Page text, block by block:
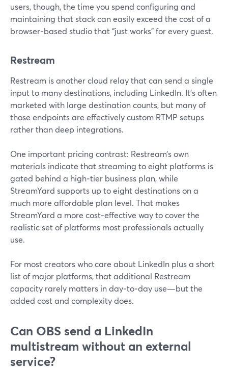
users, though, the time you spend configuring and
maintaining that stack can easily exceed the cost of a
browser‑based studio that “just works” for every guest.
Restream
Restream is another cloud relay that can send a single
input to many destinations, including LinkedIn. It’s often
marketed with large destination counts, but many of
those endpoints are effectively custom RTMP setups
rather than deep integrations.
One important pricing contrast: Restream’s own
materials indicate that streaming to eight platforms is
gated behind a high‑tier business plan, while
StreamYard supports up to eight destinations on a
much more affordable plan level. That makes
StreamYard a more cost‑effective way to cover the
realistic set of platforms most professionals actually
use.
For most creators who care about LinkedIn plus a short
list of major platforms, that additional Restream
capacity rarely matters in day‑to‑day use—but the
added cost and complexity does.
Can OBS send a LinkedIn
multistream without an external
service?